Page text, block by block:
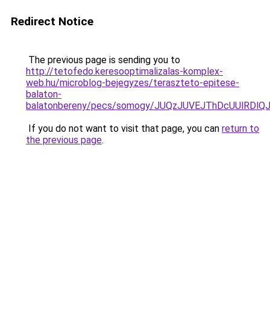
Redirect Notice
The previous page is sending you to
http://tetofedo.keresooptimalizalas-komplex-
web.hu/microblog-bejegyzes/teraszteto-epitese-
balaton-
balatonbereny/pecs/somogy/
If you do not want to visit that page, you can return to
the previous page.